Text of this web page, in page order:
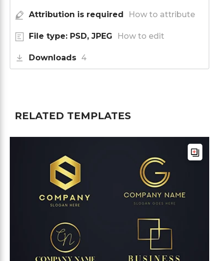
Attribution is required How to attribute
File type: PSD, JPEG How to edit
Downloads 4
RELATED TEMPLATES